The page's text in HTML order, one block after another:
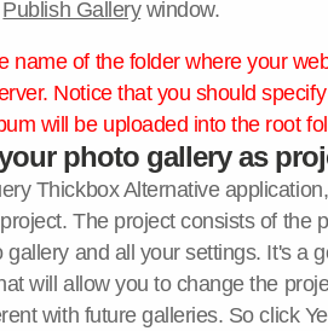
Publish Gallerywindow.
name of the folder where your
Notice that you should
will be uploaded into the root
photo gallery as
Thickbox Alternative
The project consists of the
and all your settings. It's a
will allow you to change the
with future galleries. So click